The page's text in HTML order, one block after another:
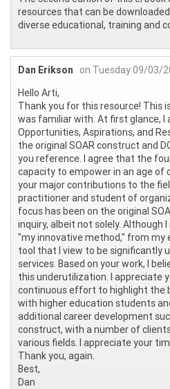
resources that can be
diverse educational, training and
Dan Erikson
on Tuesday 09/03/
Hello Arti,
Thank you for this resource! This
was familiar with. At first glance, I
Opportunities, Aspirations, and
the original SOAR construct and
you reference. I agree that the
capacity to empower in an age of
your major contributions to the
practitioner and student of
focus has been on the original
inquiry, albeit not solely. Although
"my innovative method," from my
tool that I view to be significantly
services. Based on your work, I
this underutilization. I appreciate
continuous effort to highlight the
with higher education students
additional career development
construct, with a number of
various fields. I appreciate your
Thank you, again.
Best,
Dan